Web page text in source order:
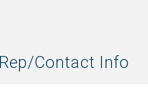
Rep/Contact Info